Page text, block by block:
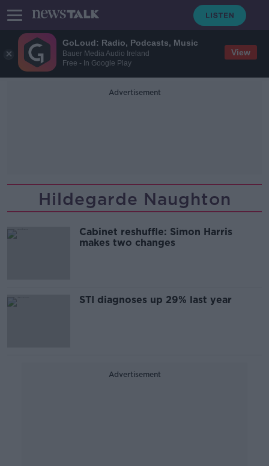
GoLoud: Radio, Podcasts, Music
Bauer Media Audio Ireland
Free - In Google Play
View
Advertisement
Hildegarde Naughton
Cabinet reshuffle: Simon Harris
makes two changes
STI diagnoses up 29% last year
Advertisement